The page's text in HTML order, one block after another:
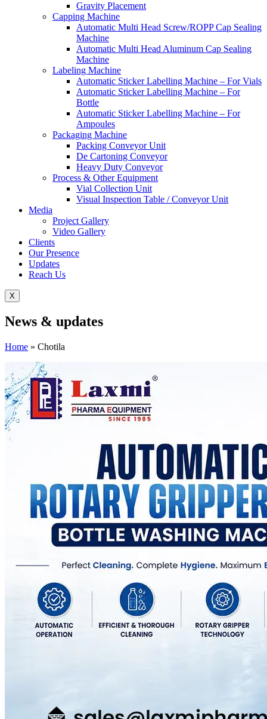
Gravity Placement
Capping Machine
Automatic Multi Head Screw/ROPP Cap Sealing
Machine
Automatic Multi Head Aluminum Cap Sealing
Machine
Labeling Machine
Automatic Sticker Labelling Machine – For Vials
Automatic Sticker Labelling Machine – For
Bottle
Automatic Sticker Labelling Machine – For
Ampoules
Packaging Machine
Packing Conveyor Unit
De Cartoning Conveyor
Heavy Duty Conveyor
Process & Other Equipment
Vial Collection Unit
Visual Inspection Table / Conveyor Unit
Media
Project Gallery
Video Gallery
Clients
Our Presence
Updates
Reach Us
X
News & updates
Home » Chotila